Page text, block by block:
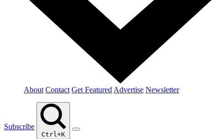
About Contact Get Featured Advertise Newsletter
Subscribe
Ctrl+K